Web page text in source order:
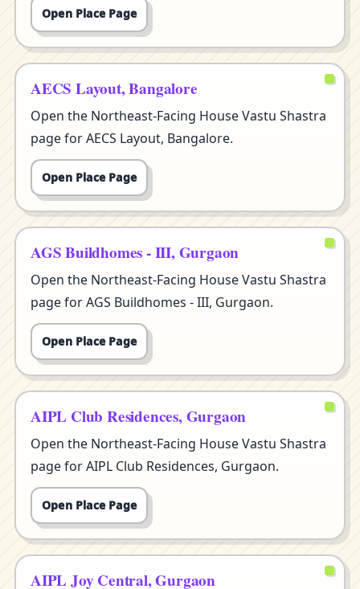
Open Place Page
AECS Layout, Bangalore
Open the Northeast-Facing House Vastu Shastra
page for AECS Layout, Bangalore.
Open Place Page
AGS Buildhomes - III, Gurgaon
Open the Northeast-Facing House Vastu Shastra
page for AGS Buildhomes - III, Gurgaon.
Open Place Page
AIPL Club Residences, Gurgaon
Open the Northeast-Facing House Vastu Shastra
page for AIPL Club Residences, Gurgaon.
Open Place Page
AIPL Joy Central, Gurgaon